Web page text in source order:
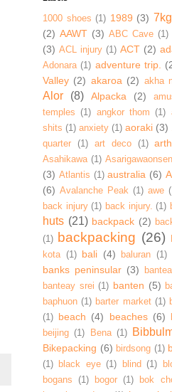
1000 shoes (1) 1989 (3)
(2) AAWT (3) ABC Cave (1)
(3) ACL injury (1) ACT (2)
Adonara (1) adventure trip.
Valley (2) akaroa (2) akha
Alor (8) Alpacka (2)
temples (1) angkor thom (1)
shits (1) anxiety (1) aoraki (3)
quarter
(1) art deco (1)
Asahikawa (1) Asarigawaonsen
(3) Atlantis (1) australia (6)
(6) Avalanche Peak (1) awe
back injury (1) back injury. (1)
huts (21) backpack (2)
(1) backpacking (26)
kota (1) bali (4) baluran (1)
banks peninsular (3)
banteay srei (1) banten (5)
baphuon (1) barter market (1)
(1) beach (4) beaches (6)
beijing (1) Bena (1)
Bikepacking (6) birdsong (1)
(1) black eye (1) blind (1)
bogans (1) bogor (1) bok